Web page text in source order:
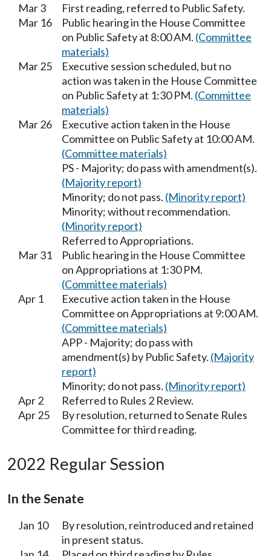
Mar 3
First reading, referred to Public Safety.
Mar 16
Public hearing in the House Committee
on Public Safety at 8:00 AM. (Committee
materials)
Mar 25
Executive session scheduled, but no
action was taken in the House Committee
on Public Safety at 1:30 PM. (Committee
materials)
Mar 26
Executive action taken in the House
Committee on Public Safety at 10:00 AM.
(Committee materials)
PS - Majority; do pass with amendment(s).
(Majority report)
Minority; do not pass. (Minority report)
Minority; without recommendation.
(Minority report)
Referred to Appropriations.
Mar 31
Public hearing in the House Committee
on Appropriations at 1:30 PM.
(Committee materials)
Apr 1
Executive action taken in the House
Committee on Appropriations at 9:00 AM.
(Committee materials)
APP - Majority; do pass with
amendment(s) by Public Safety. (Majority
report)
Minority; do not pass. (Minority report)
Apr 2
Referred to Rules 2 Review.
Apr 25
By resolution, returned to Senate Rules
Committee for third reading.
2022 Regular Session
In the Senate
Jan 10
By resolution, reintroduced and retained
in present status.